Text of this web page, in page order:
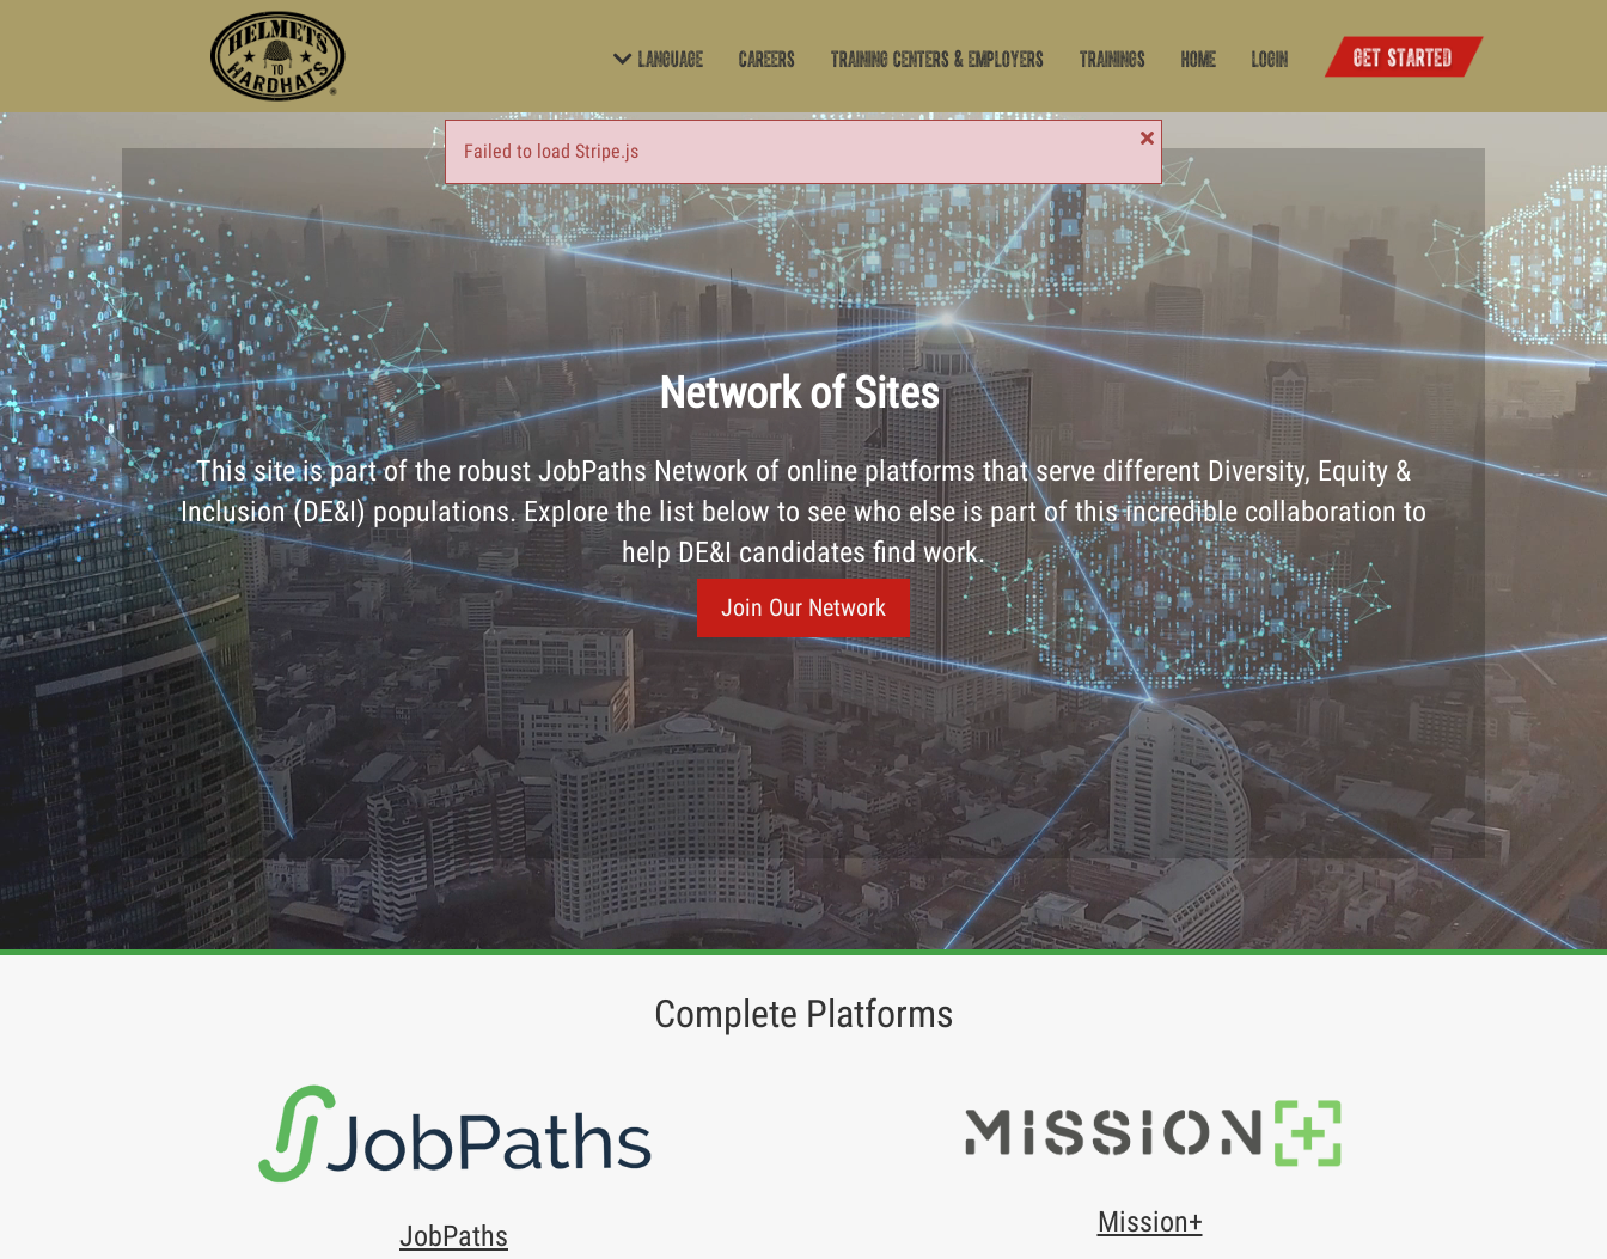
Failed to load Stripe.js
Language Careers Training Centers & Employers Trainings Home Login
Network of Sites
This site is part of the robust JobPaths Network of online platforms that serve different Diversity, Equity &
Inclusion (DE&I) populations. Explore the list below to see who else is part of this incredible collaboration to
help DE&I candidates find work.
Join Our Network
Complete Platforms
JobPaths Mission+